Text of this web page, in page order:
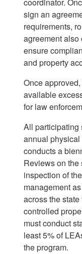
coordinator.
sign an
requirements,
agreement
ensure
and property
Once
available
for law
All participating
annual
conducts a
Reviews on the
inspection of
management
across the
controlled
must conduct
least 5% of
the program.